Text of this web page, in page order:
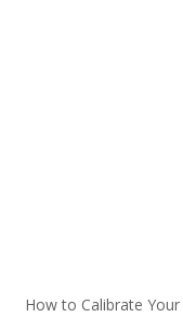
How to Calibrate Your